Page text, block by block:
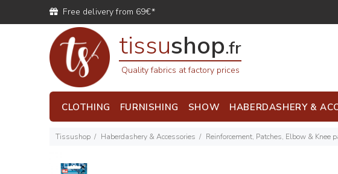
Free delivery from 69€*
tissushop.fr
Quality fabrics at factory prices
CLOTHING FURNISHING SHOW HABERDASHERY &
Tissushop Haberdashery & Accessories Reinforcement, Patches, Elbow & Knee